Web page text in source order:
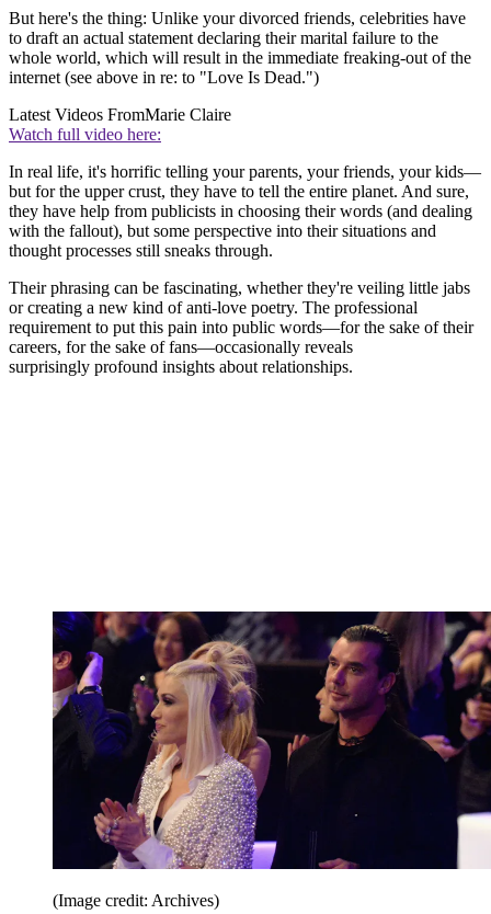
But here's the thing: Unlike your divorced friends, celebrities have
to draft an actual statement declaring their marital failure to the
whole world, which will result in the immediate freaking-out of the
internet (see above in re: to "Love Is Dead.")
Latest Videos FromMarie Claire
Watch full video here:
In real life, it's horrific telling your parents, your friends, your kids—
but for the upper crust, they have to tell the entire planet. And sure,
they have help from publicists in choosing their words (and dealing
with the fallout), but some perspective into their situations and
thought processes still sneaks through.
Their phrasing can be fascinating, whether they're veiling little jabs
or creating a new kind of anti-love poetry. The professional
requirement to put this pain into public words—for the sake of their
careers, for the sake of fans—occasionally reveals
surprisingly profound insights about relationships.
(Image credit: Archives)